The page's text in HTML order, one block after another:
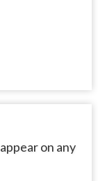
on any